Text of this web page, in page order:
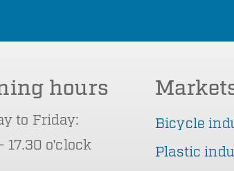
hours
to Friday:
17.30 o'clock
Bicycle
Plastic